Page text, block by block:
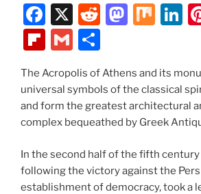
F
a
c
e
b
o
o
k
X
R
di
t
M
o
d
o
n
M Li
e
dI
n
Fl
ip
b
o
ar
d
G
ai
l
h
ar
e
The Acropolis of Athens and its
universal symbols of the classical
and form the greatest architectural
complex bequeathed by Greek
In the second half of the fifth century
following the victory against the
establishment of democracy, took a